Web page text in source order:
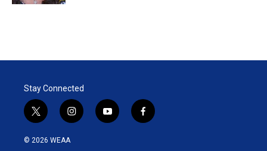
Stay Connected
t
w
i
i
n
y
o
f
a
© 2026 WEAA